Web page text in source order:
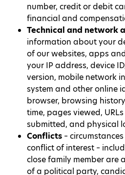
number, credit or debit
financial and
Technical and network
information about your
of our websites, apps
your IP address, device
version, mobile network
system and other online
browser, browsing
time, pages viewed,
submitted, and physical
Conflicts –
conflict of interest –
close family member are
of a political party,